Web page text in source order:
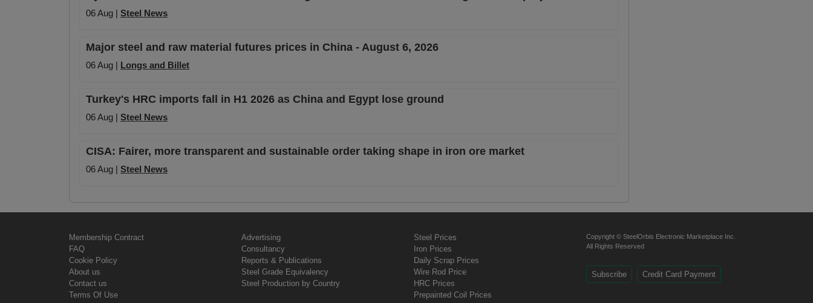
06 Aug | Steel News
Major steel and raw material futures prices in China - August 6, 2026
06 Aug | Longs and Billet
Turkey's HRC imports fall in H1 2026 as China and Egypt lose ground
06 Aug | Steel News
CISA: Fairer, more transparent and sustainable order taking shape in iron ore market
06 Aug | Steel News
Membership Contract
FAQ
Cookie Policy
About us
Contact us
Terms Of Use
Advertising
Consultancy
Reports & Publications
Steel Grade Equivalency
Steel Production by Country
Steel Prices
Iron Prices
Daily Scrap Prices
Wire Rod Price
HRC Prices
Prepainted Coil Prices
Copyright © SteelOrbis Electronic Marketplace Inc.
All Rights Reserved
Subscribe Credit Card Payment